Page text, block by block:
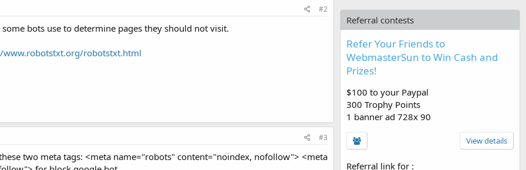
#2
bots use to determine pages they should not visit.
robotstxt.html
#3
two meta tags: <meta name="robots" content="noindex, nofollow"> <meta
Referral contests
Refer Your Friends to
WebmasterSun to Win Cash and
Prizes!
$100 to your Paypal
300 Trophy Points
1 banner ad 728x 90
View details
Referral link for :